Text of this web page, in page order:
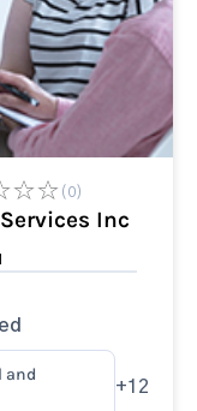
(0)
Inc
and
+12